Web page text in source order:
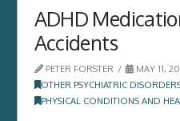
ADHD
Accidents
PETER FORSTER
MAY 11,
OTHER PSYCHIATRIC
PHYSICAL CONDITIONS AND